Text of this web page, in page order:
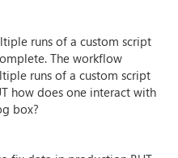
runs of a custom script
The workflow
runs of a custom script
how does one interact with
box?